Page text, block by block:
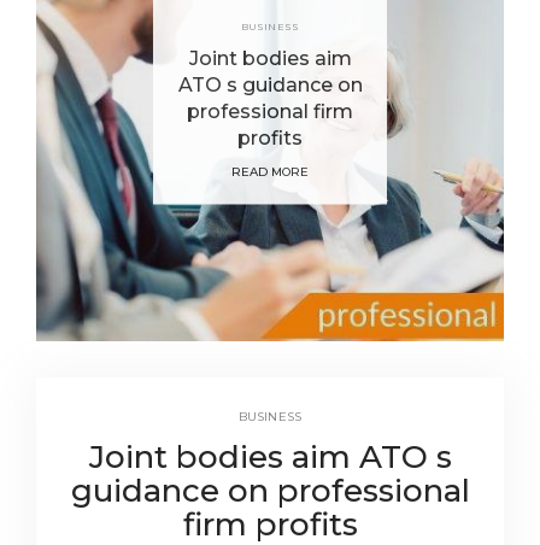
BUSINESS
Joint bodies aim
ATO s guidance on
professional firm
profits
READ MORE
BUSINESS
Joint bodies aim ATO s
guidance on professional
firm profits